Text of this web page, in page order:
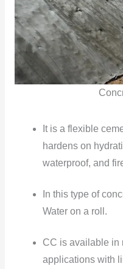
It is a flexible
hardens on
waterproof, and
In this type of
Water on a roll.
CC is available in
applications with